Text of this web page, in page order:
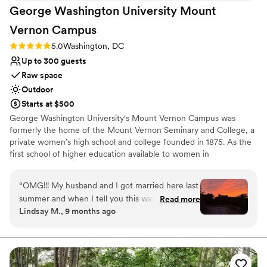
George Washington University Mount
Vernon Campus
Rating: 5.0 (2 reviews)
5.0Washington, DC
Up to 300 guests
Raw space
Outdoor
Starts at $500
George Washington University's Mount Vernon Campus was
formerly the home of the Mount Vernon Seminary and College, a
private women’s high school and college founded in 1875. As the
first school of higher education available to women in
important role in promoting women's education. Today, GW's
campus honors the heritage of its founders with a unique blend of
historic charm and modern amenities. Hand Chapel is a luminous,
award-winning space nestled among 39 dogwood trees, perfect
Hall features antique furnishings, hardwood floors, and a scenic
terrace. Ideal for hosting wedding receptions, this venue blends
historic charm with versatile functionality.
“OMG!!! My husband and I got married here last
summer and when I tell you this was the most
magical place to have my wedding. The Hand
and accommodating when it came to scheduling
and touring the venue. It was also super
affordable, considering my husband and I were
Read more
Lindsay M., 9 months ago